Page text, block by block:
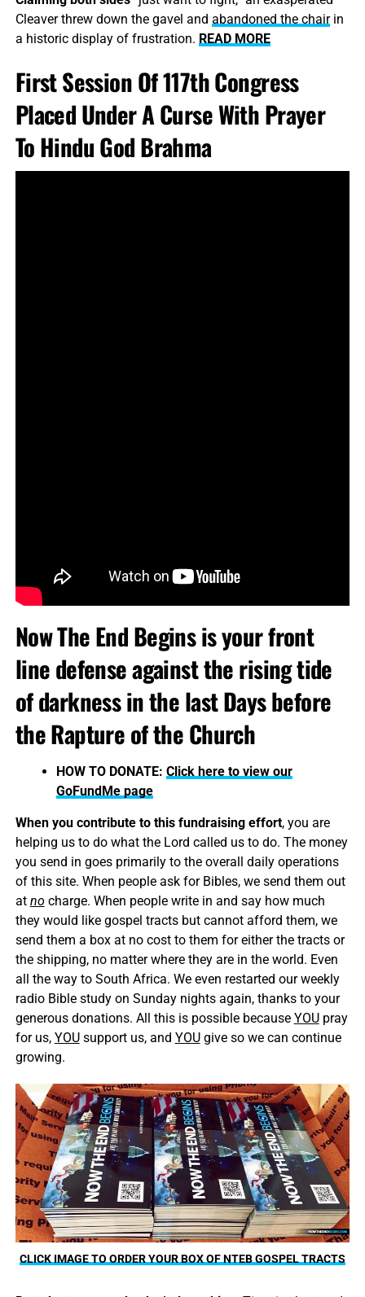
Cleaver threw down the gavel and abandoned the chairin
a historic display of frustration. READ MORE
First Session Of 117th Congress
Placed Under A Curse With Prayer
To Hindu God Brahma
Now The End Begins is your front
line defense against the rising tide
of darkness in the last Days before
the Rapture of the Church
HOW TO DONATE: Click here to view our
GoFundMe page
When you contribute to this fundraising effort, you are
helping us to do what the Lord called us to do. The money
you send in goes primarily to the overall daily operations
of this site. When people ask for Bibles, we send them out
at no charge. When people write in and say how much
they would like gospel tracts but cannot afford them, we
send them a box at no cost to them for either the tracts or
the shipping, no matter where they are in the world. Even
all the way to South Africa. We even restarted our weekly
radio Bible study on Sunday nights again, thanks to your
generous donations. All this is possible because YOUpray
for us, YOUsupport us, and YOUgive so we can continue
growing.
CLICK IMAGE TO ORDER YOUR BOX OF NTEB GOSPEL TRACTS